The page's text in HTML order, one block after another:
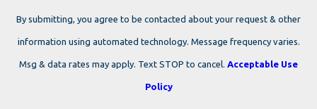
By submitting, you agree to be contacted about your request & other
information using automated technology. Message frequency varies.
Msg & data rates may apply. Text STOP to cancel. Acceptable Use
Policy